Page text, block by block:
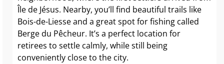
Île de Jésus. Nearby, you’ll find beautiful trails like
Bois-de-Liesse and a great spot for fishing called
Berge du Pêcheur. It’s a perfect location for
retirees to settle calmly, while still being
conveniently close to the city.